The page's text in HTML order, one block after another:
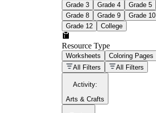
schoolwork assignments
worksheet
education worksheet
questions or exercises
Grade 3
Grade 4 Grade 5
Grade 8
Grade 9 Grade 10
Grade 12
College
Resource Type
Worksheets Coloring Pages
All Filters
All Filters
Activity:
Arts & Crafts